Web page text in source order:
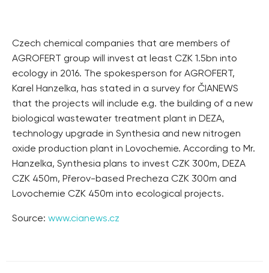
Czech chemical companies that are members of
AGROFERT group will invest at least CZK 1.5bn into
ecology in 2016. The spokesperson for AGROFERT,
Karel Hanzelka, has stated in a survey for ČIANEWS
that the projects will include e.g. the building of a new
biological wastewater treatment plant in DEZA,
technology upgrade in Synthesia and new nitrogen
oxide production plant in Lovochemie. According to Mr.
Hanzelka, Synthesia plans to invest CZK 300m, DEZA
CZK 450m, Přerov-based Precheza CZK 300m and
Lovochemie CZK 450m into ecological projects.
Source: www.cianews.cz